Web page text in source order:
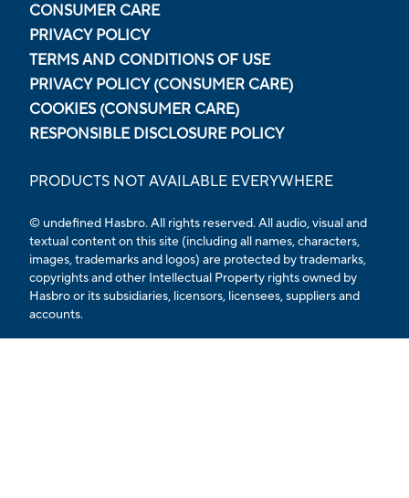
CONSUMER CARE
PRIVACY POLICY
TERMS AND CONDITIONS OF USE
PRIVACY POLICY (CONSUMER CARE)
COOKIES (CONSUMER CARE)
RESPONSIBLE DISCLOSURE POLICY
PRODUCTS NOT AVAILABLE EVERYWHERE
© undefined Hasbro. All rights reserved. All audio, visual and
textual content on this site (including all names, characters,
images, trademarks and logos) are protected by trademarks,
copyrights and other Intellectual Property rights owned by
Hasbro or its subsidiaries, licensors, licensees, suppliers and
accounts.